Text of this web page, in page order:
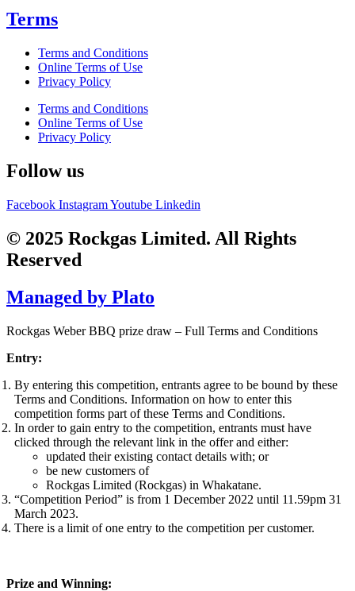
Terms
Terms and Conditions
Online Terms of Use
Privacy Policy
Terms and Conditions
Online Terms of Use
Privacy Policy
Follow us
Facebook InstagramYoutube Linkedin
© 2025 Rockgas Limited. All Rights
Reserved
Managed by Plato
Rockgas Weber BBQ prize draw – Full Terms and Conditions
Entry:
By entering this competition, entrants agree to be bound by these
Terms and Conditions. Information on how to enter this
competition forms part of these Terms and Conditions.
In order to gain entry to the competition, entrants must have
clicked through the relevant link in the offer and either:
updated their existing contact details with; or
be new customers of
Rockgas Limited (Rockgas) in Whakatane.
“Competition Period” is from 1 December 2022 until 11.59pm 31
March 2023.
There is a limit of one entry to the competition per customer.
Prize and Winning: